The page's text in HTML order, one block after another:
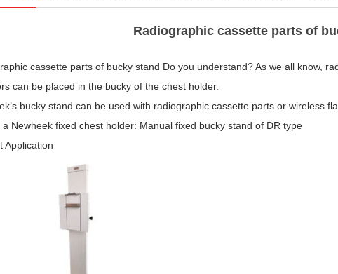
Radiographic cassette parts of
cassette parts of bucky stand Do you understand? As we all know,
can be placed in the bucky of the chest holder.
bucky stand can be used with radiographic cassette parts or wireless
a Newheek fixed chest holder: Manual fixed bucky stand of DR type
Application